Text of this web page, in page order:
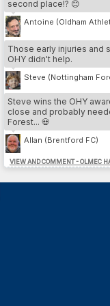
4.
MOST DP // PLAYER
1.
2.
3.
4.
MOST DP // TEAM
second place!? 😊
Antoine (Oldham
Those early injuries and
OHY didn't help.
Steve (Nottingham
Steve wins the OHY
close and probably
Forest... 💀
Allan (Brentford FC)
VIEW AND COMMENT - OLMEC